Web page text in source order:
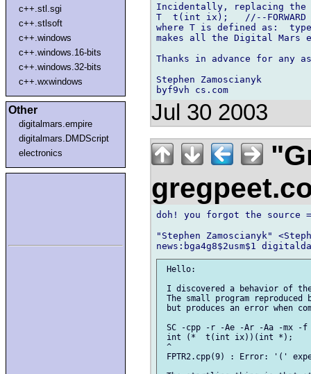
c++.stl.sgi
c++.stlsoft
c++.windows
c++.windows.16-bits
c++.windows.32-bits
c++.wxwindows
Other
digitalmars.empire
digitalmars.DMDScript
electronics
Incidentally, replacing
T  t(int ix);   //--FORWARD
where T is defined as:
makes all the Digital Mars
Thanks in advance for any
Stephen Zamoscianyk
Jul 30 2003
doh! you forgot the source
"Stephen Zamoscianyk"
Hello:
I discovered a behavior of
The small program
but produces an error when
SC -cpp -r -Ae -Ar -Aa -mx -f
int (*  t(int ix))(int *);
^
FPTR2.cpp(9) : Error: '('